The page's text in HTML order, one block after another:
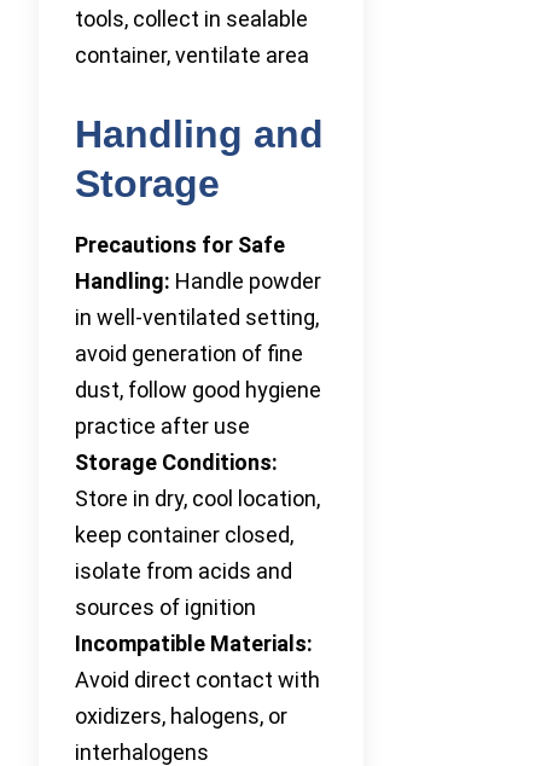
tools, collect in sealable
container, ventilate area
Handling and
Storage
Precautions for Safe
Handling: Handle powder
in well-ventilated setting,
avoid generation of fine
dust, follow good hygiene
practice after use
Storage Conditions:
Store in dry, cool location,
keep container closed,
isolate from acids and
sources of ignition
Incompatible Materials:
Avoid direct contact with
oxidizers, halogens, or
interhalogens